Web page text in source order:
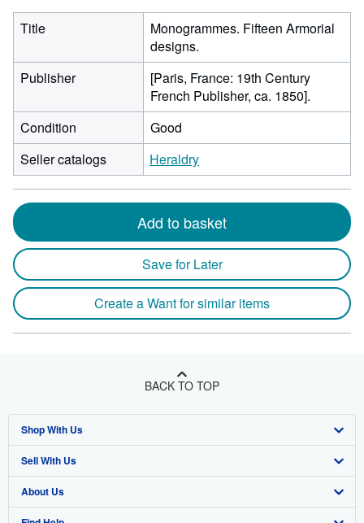
Title
Monogrammes. Fifteen Armorial
designs.
Publisher
[Paris, France: 19th Century
French Publisher, ca. 1850].
Condition
Good
Seller catalogs
Heraldry
Add to basket
Save for Later
Create a Want for similar items
BACK TO TOP
Shop With Us
Advanced Search
Browse Collections
Sell With Us
Start Selling
About Us